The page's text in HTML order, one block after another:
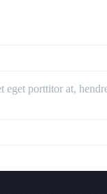
porttitor at,